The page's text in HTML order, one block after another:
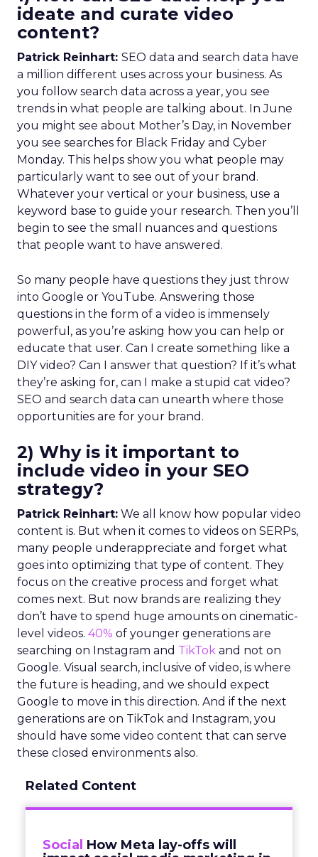
ideate and curate video
content?
Patrick Reinhart: SEO data and search data have
a million different uses across your business. As
you follow search data across a year, you see
trends in what people are talking about. In June
you might see about Mother’s Day, in November
you see searches for Black Friday and Cyber
Monday. This helps show you what people may
particularly want to see out of your brand.
Whatever your vertical or your business, use a
keyword base to guide your research. Then you’ll
begin to see the small nuances and questions
that people want to have answered.
So many people have questions they just throw
into Google or YouTube. Answering those
questions in the form of a video is immensely
powerful, as you’re asking how you can help or
educate that user. Can I create something like a
DIY video? Can I answer that question? If it’s what
they’re asking for, can I make a stupid cat video?
SEO and search data can unearth where those
opportunities are for your brand.
2) Why is it important to
include video in your SEO
strategy?
Patrick Reinhart: We all know how popular video
content is. But when it comes to videos on SERPs,
many people underappreciate and forget what
goes into optimizing that type of content. They
focus on the creative process and forget what
comes next. But now brands are realizing they
don’t have to spend huge amounts on cinematic-
level videos. 40% of younger generations are
searching on Instagram and TikTok and not on
Google. Visual search, inclusive of video, is where
the future is heading, and we should expect
Google to move in this direction. And if the next
generations are on TikTok and Instagram, you
should have some video content that can serve
these closed environments also.
Related Content
Social How Meta lay-offs will